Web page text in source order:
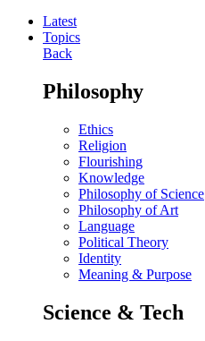
Latest
Topics
Back
Philosophy
Ethics
Religion
Flourishing
Knowledge
Philosophy of Science
Philosophy of Art
Language
Political Theory
Identity
Meaning & Purpose
Science & Tech